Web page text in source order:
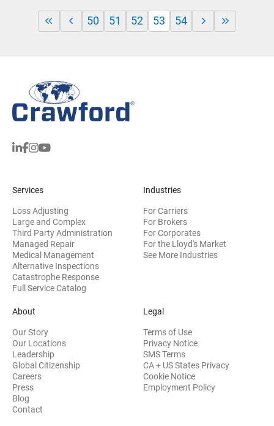
50 51 52 53 54
Services
Loss Adjusting
Large and Complex
Third Party Administration
Managed Repair
Medical Management
Alternative Inspections
Catastrophe Response
Full Service Catalog
Industries
For Carriers
For Brokers
For Corporates
For the Lloyd's Market
See More Industries
About
Our Story
Our Locations
Leadership
Global Citizenship
Careers
Press
Blog
Contact
Legal
Terms of Use
Privacy Notice
SMS Terms
CA + US States Privacy
Cookie Notice
Employment Policy